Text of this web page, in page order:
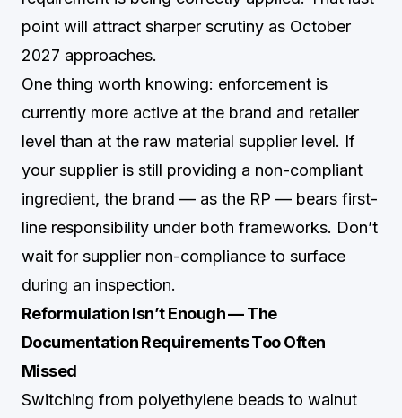
point will attract sharper scrutiny as October
2027 approaches.
One thing worth knowing: enforcement is
currently more active at the brand and retailer
level than at the raw material supplier level. If
your supplier is still providing a non-compliant
ingredient, the brand — as the RP — bears first-
line responsibility under both frameworks. Don’t
wait for supplier non-compliance to surface
during an inspection.
Reformulation Isn’t Enough — The
Documentation Requirements Too Often
Missed
Switching from polyethylene beads to walnut